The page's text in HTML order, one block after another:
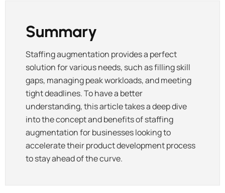
Summary
Staffing augmentation provides a perfect
solution for various needs, such as filling skill
gaps, managing peak workloads, and meeting
tight deadlines. To have a better
understanding, this article takes a deep dive
into the concept and benefits of staffing
augmentation for businesses looking to
accelerate their product development process
to stay ahead of the curve.